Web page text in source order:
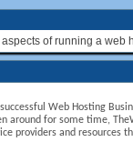
of running a web
Web Hosting
around for some time,
providers and resources